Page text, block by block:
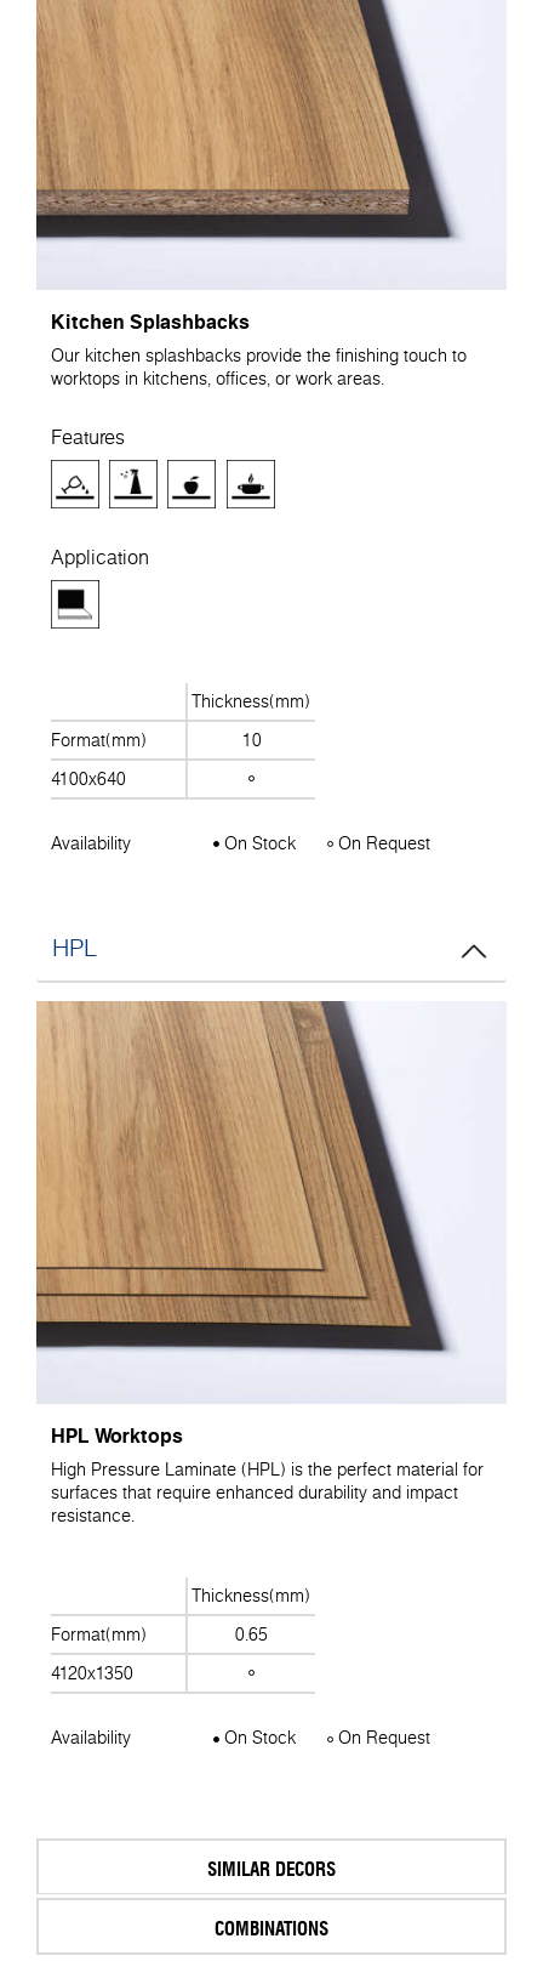
Kitchen Splashbacks
Our kitchen splashbacks provide the finishing touch to
worktops in kitchens, offices, or work areas.
Features
Application
Thickness(mm)
Format(mm)
10
4100x640
Availability On Stock On Request
HPL
HPL Worktops
High Pressure Laminate (HPL) is the perfect material for
surfaces that require enhanced durability and impact
resistance.
Thickness(mm)
Format(mm)
0.65
4120x1350
Availability On Stock On Request
SIMILAR DECORS
COMBINATIONS